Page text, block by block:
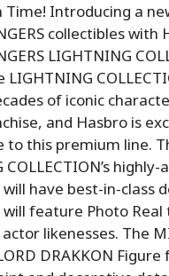
Time! Introducing a
collectibles with
LIGHTNING
LIGHTNING
of iconic
and Hasbro is
to this premium line.
COLLECTION’s
have best-in-class
will feature Photo Real
likenesses. The
DRAKKON